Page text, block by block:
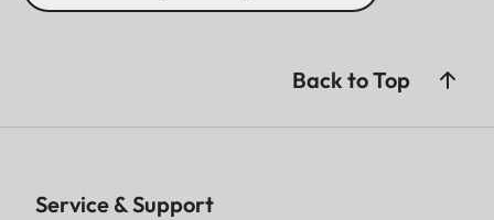
Back to Top
Service & Support